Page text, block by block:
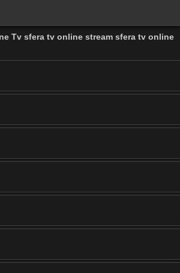
Tv sfera tv online stream sfera tv online